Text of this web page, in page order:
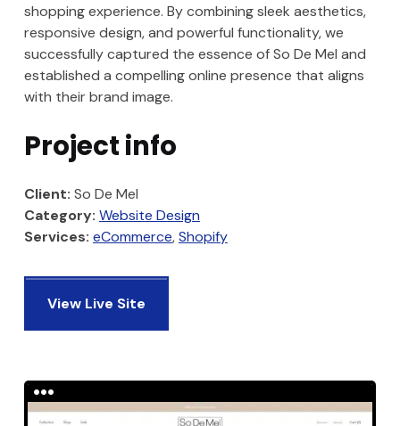
shopping experience. By combining sleek aesthetics,
responsive design, and powerful functionality, we
successfully captured the essence of So De Mel and
established a compelling online presence that aligns
with their brand image.
Project info
Client: So De Mel
Category: Website Design
Services: eCommerce Shopify
View Live Site